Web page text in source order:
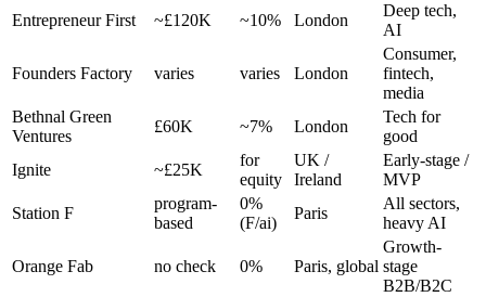
Entrepreneur First
~£120K ~10% London
Deep tech,
AI
Founders Factory varies varies London
Consumer,
fintech,
media
Bethnal Green
Ventures
£60K ~7% London
Tech for
good
Ignite
~£25K
for
equity
UK /
Ireland
Early-stage /
MVP
Station F
program-
based
0%
(F/ai)
Paris
All sectors,
heavy AI
Orange Fab no check 0% Paris, global
Growth-
stage
B2B/B2C